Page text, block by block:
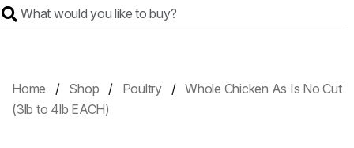
Grocery
Products
Home Shop Poultry
Whole Chicken As Is No Cut
(3lb to 4lb EACH)